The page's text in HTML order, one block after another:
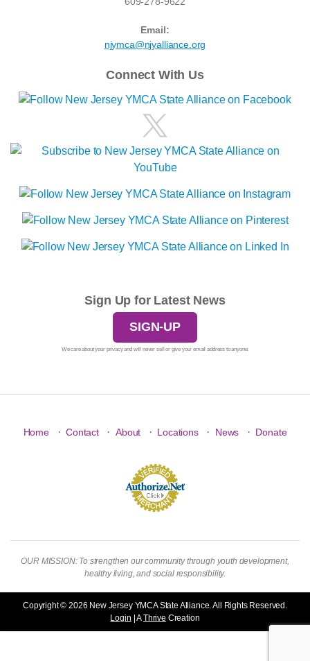
Email:
njymca@njyalliance.org
Connect With Us
Sign Up for Latest News
SIGN-UP
We care about your privacy and will never sell or give your email address to anyone.
Home · Contact · About · Locations · News · Donate
OUR MISSION: To strengthen our community through youth development,
healthy living, and social responsibility.
Copyright © 2026 New Jersey YMCA State Alliance. All Rights Reserved.
Login | AThrive Creation